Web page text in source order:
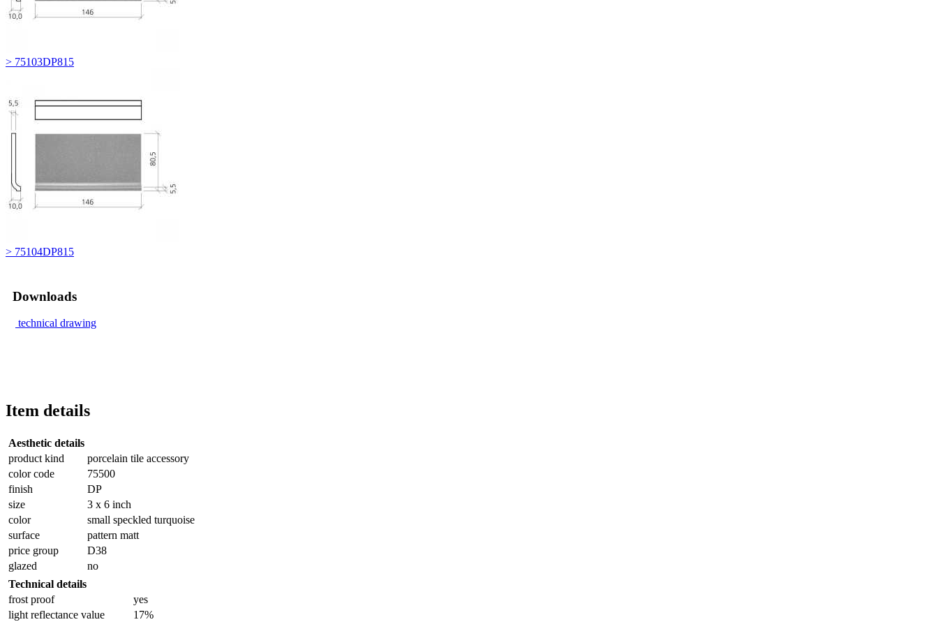
> 75103DP815
> 75104DP815
Downloads
technical drawing
Item details
Aesthetic details
product kind
porcelain tile accessory
color code
75500
finish
DP
size
3 x 6 inch
color
small speckled turquoise
surface
pattern matt
price group
D38
glazed
no
Technical details
frost proof
yes
light reflectance value
17%